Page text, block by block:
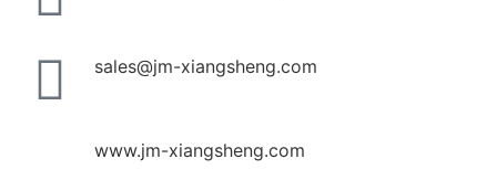
sales@jm-xiangsheng.com
www.jm-xiangsheng.com